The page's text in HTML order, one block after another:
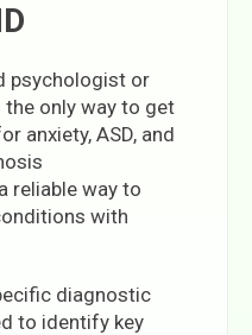
psychologist or
only way to get
anxiety, ASD, and
reliable way to
with
diagnostic
to identify key